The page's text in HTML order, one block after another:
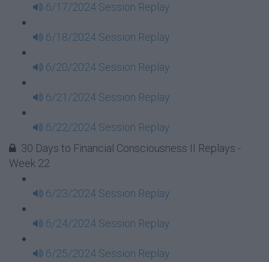
6/17/2024 Session Replay
6/18/2024 Session Replay
6/20/2024 Session Replay
6/21/2024 Session Replay
6/22/2024 Session Replay
30 Days to Financial Consciousness II Replays -
Week 22
6/23/2024 Session Replay
6/24/2024 Session Replay
6/25/2024 Session Replay